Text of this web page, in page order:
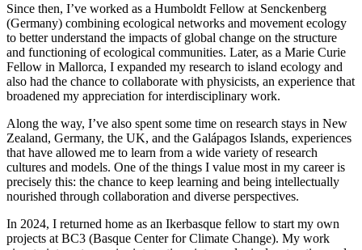
Since then, I’ve worked as a Humboldt Fellow at Senckenberg
(Germany) combining ecological networks and movement ecology
to better understand the impacts of global change on the structure
and functioning of ecological communities. Later, as a Marie Curie
Fellow in Mallorca, I expanded my research to island ecology and
also had the chance to collaborate with physicists, an experience that
broadened my appreciation for interdisciplinary work.
Along the way, I’ve also spent some time on research stays in New
Zealand, Germany, the UK, and the Galápagos Islands, experiences
that have allowed me to learn from a wide variety of research
cultures and models. One of the things I value most in my career is
precisely this: the chance to keep learning and being intellectually
nourished through collaboration and diverse perspectives.
In 2024, I returned home as an Ikerbasque fellow to start my own
projects at BC3 (Basque Center for Climate Change). My work